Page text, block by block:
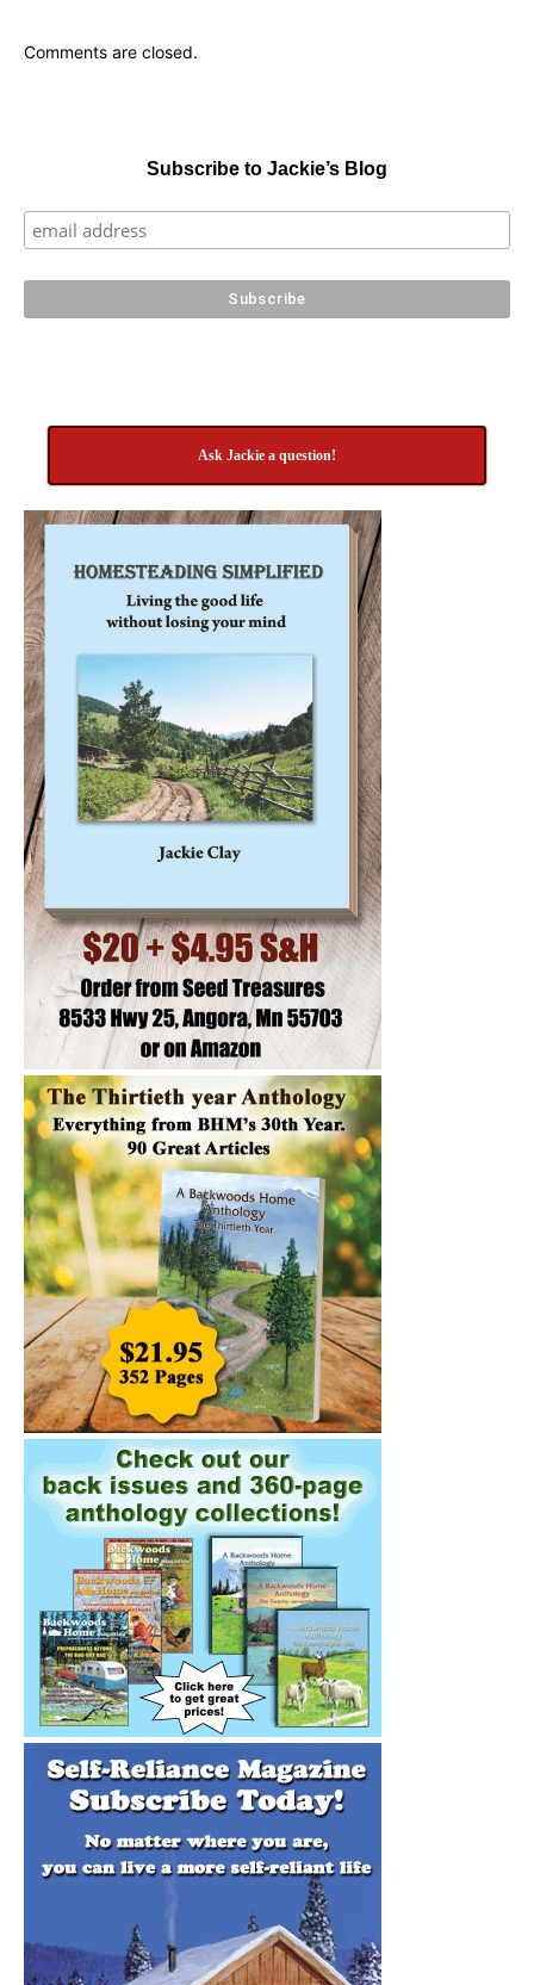
Comments are closed.
Subscribe to Jackie’s Blog
Ask Jackie a question!